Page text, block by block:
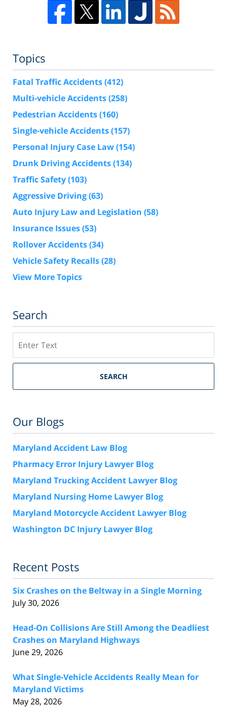
Topics
Fatal Traffic Accidents(412)
Multi-vehicle Accidents(258)
Pedestrian Accidents(160)
Single-vehicle Accidents(157)
Personal Injury Case Law(154)
Drunk Driving Accidents(134)
Traffic Safety(103)
Aggressive Driving(63)
Auto Injury Law and Legislation (58)
Insurance Issues(53)
Rollover Accidents(34)
Vehicle Safety Recalls(28)
View More Topics
Search
SEARCH
Our Blogs
Maryland Accident Law Blog
Pharmacy Error Injury Lawyer Blog
Maryland Trucking Accident Lawyer Blog
Maryland Nursing Home Lawyer Blog
Maryland Motorcycle Accident Lawyer Blog
Washington DC Injury Lawyer Blog
Recent Posts
Six Crashes on the Beltway in a Single Morning
July 30, 2026
Head-On Collisions Are Still Among the Deadliest
Crashes on Maryland Highways
June 29, 2026
What Single-Vehicle Accidents Really Mean for
Maryland Victims
May 28, 2026